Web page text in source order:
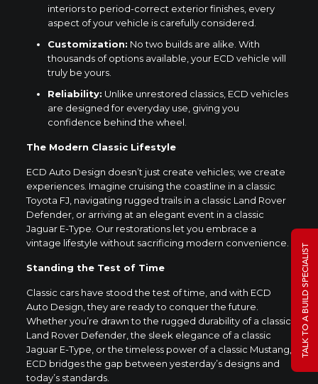
interiors to period-correct exterior finishes, every
aspect of your vehicle is carefully considered.
Customization: No two builds are alike. With
thousands of options available, your ECD vehicle will
truly be yours.
Reliability: Unlike unrestored classics, ECD vehicles
are designed for everyday use, giving you
confidence behind the wheel.
The Modern Classic Lifestyle
ECD Auto Design doesn’t just create vehicles; we create
experiences. Imagine cruising the coastline in a classic
Toyota FJ, navigating rugged trails in a classic Land Rover
Defender, or arriving at an elegant event in a classic
Jaguar E-Type. Our restorations let you embrace a
vintage lifestyle without sacrificing modern convenience.
Standing the Test of Time
Classic cars have stood the test of time, and with ECD
Auto Design, they are ready to conquer the future.
Whether you’re drawn to the rugged durability of a classic
Land Rover Defender, the sleek elegance of a classic
Jaguar E-Type, or the timeless power of a classic Mustang,
ECD bridges the gap between yesterday’s designs and
today’s standards.
TALK TO A BUILD SPECIALIST